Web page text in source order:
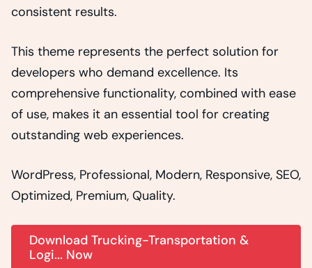
consistent results.
This theme represents the perfect solution for
developers who demand excellence. Its
comprehensive functionality, combined with ease
of use, makes it an essential tool for creating
outstanding web experiences.
WordPress, Professional, Modern, Responsive, SEO,
Optimized, Premium, Quality.
Download Trucking-Transportation &
Logi... Now